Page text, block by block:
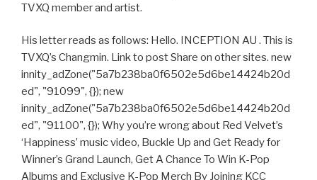
TVXQ member and artist.
His letter reads as follows: Hello. INCEPTION AU . This is
TVXQ’s Changmin. Link to post Share on other sites. new
innity_adZone("5a7b238ba0f6502e5d6be14424b20d
ed", "91099", {}); new
innity_adZone("5a7b238ba0f6502e5d6be14424b20d
ed", "91100", {}); Why you’re wrong about Red Velvet’s
‘Happiness’ music video, Buckle Up and Get Ready for
Winner’s Grand Launch, Get A Chance To Win K-Pop
Albums and Exclusive K-Pop Merch By Joining KCC